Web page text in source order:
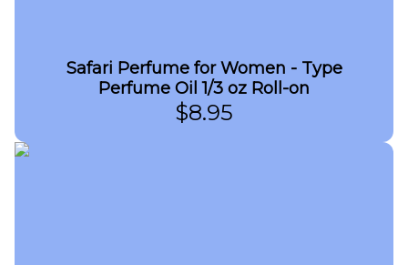
Safari Perfume for Women - Type
Perfume Oil 1/3 oz Roll-on
$8.95